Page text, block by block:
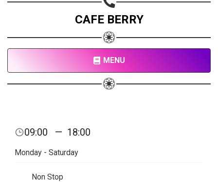
CAFE BERRY
MENU
09:00 — 18:00
Monday - Saturday
Non Stop